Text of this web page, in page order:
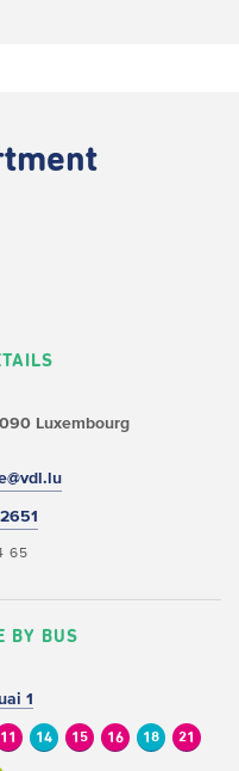
Luxembourg
65
BY BUS
1
11 14 15 16 18 21